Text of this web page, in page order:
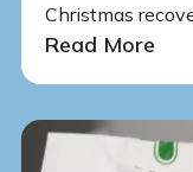
Christmas
Read More